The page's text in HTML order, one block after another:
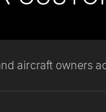
aircraft owners